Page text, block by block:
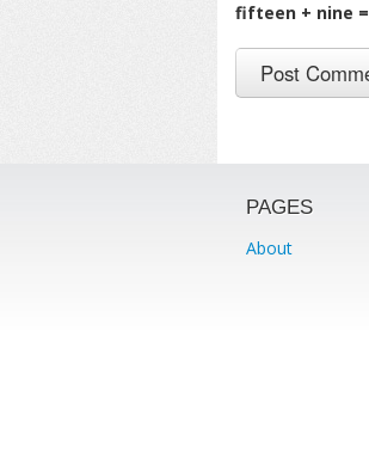
fifteen + nine =
PAGES
About